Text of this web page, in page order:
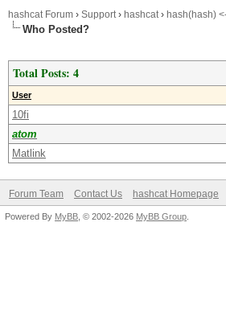
hashcat Forum › Support› hashcat› hash(hash)
Who Posted?
Total Posts: 4
User
10fi
atom
Matlink
Forum Team Contact Us hashcat Homepage
Powered By MyBB , © 2002-2026 MyBB Group